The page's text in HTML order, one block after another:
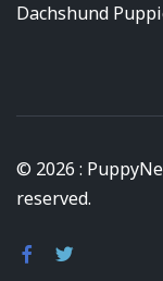
Dachshund
© 2026 :
reserved.